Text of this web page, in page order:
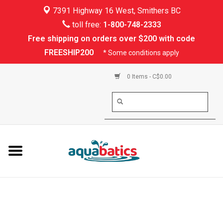
7391 Highway 16 West, Smithers BC
toll free: 1-800-748-2333
Free shipping on orders over $200 with code
FREESHIP200
* Some conditions apply
0 Items - C$0.00
Kayaking
Rafting
PFDs & Life Vests